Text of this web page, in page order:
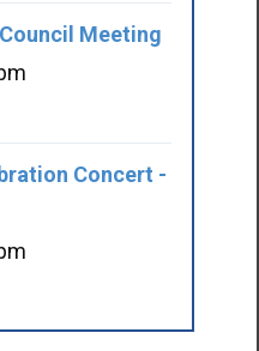
Meeting
Concert -